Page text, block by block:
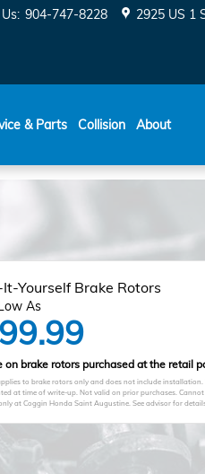
: 904-747-8228 2925 US 1
& Parts Collision About
Yourself Brake Rotors
As
on brake rotors purchased at the retail
to brake rotors only and does not include
at time of write-up. Not valid on prior purchases.
at Coggin Honda Saint Augustine. See advisor for